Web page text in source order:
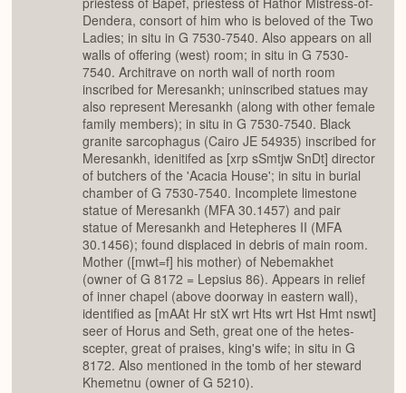
Dendera, consort of him who is beloved of the Two
Ladies; in situ in G 7530-7540. Also appears on all
walls of offering (west) room; in situ in G 7530-
7540. Architrave on north wall of north room
inscribed for Meresankh; uninscribed statues may
also represent Meresankh (along with other female
family members); in situ in G 7530-7540. Black
granite sarcophagus (Cairo JE 54935) inscribed for
Meresankh, idenitifed as [xrp sSmtjw SnDt] director
of butchers of the 'Acacia House'; in situ in burial
chamber of G 7530-7540. Incomplete limestone
statue of Meresankh (MFA 30.1457) and pair
statue of Meresankh and Hetepheres II (MFA
30.1456); found displaced in debris of main room.
Mother ([mwt=f] his mother) of Nebemakhet
(owner of G 8172 = Lepsius 86). Appears in relief
of inner chapel (above doorway in eastern wall),
identified as [mAAt Hr stX wrt Hts wrt Hst Hmt nswt]
seer of Horus and Seth, great one of the hetes-
scepter, great of praises, king's wife; in situ in G
8172. Also mentioned in the tomb of her steward
Khemetnu (owner of G 5210).